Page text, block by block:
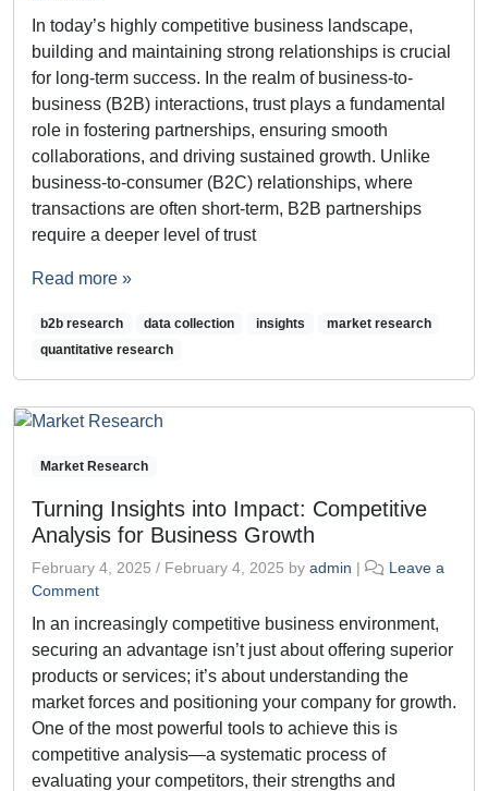
In today’s highly competitive business landscape,
building and maintaining strong relationships is crucial
for long-term success. In the realm of business-to-
business (B2B) interactions, trust plays a fundamental
role in fostering partnerships, ensuring smooth
collaborations, and driving sustained growth. Unlike
business-to-consumer (B2C) relationships, where
transactions are often short-term, B2B partnerships
require a deeper level of trust
Read more »
b2b research data collection insights
market research
quantitative research
Market Research
Turning Insights into Impact: Competitive
Analysis for Business Growth
February 4, 2025 / February 4, 2025 by admin |
Leave a
Comment
In an increasingly competitive business environment,
securing an advantage isn’t just about offering superior
products or services; it’s about understanding the
market forces and positioning your company for growth.
One of the most powerful tools to achieve this is
competitive analysis—a systematic process of
evaluating your competitors, their strengths and